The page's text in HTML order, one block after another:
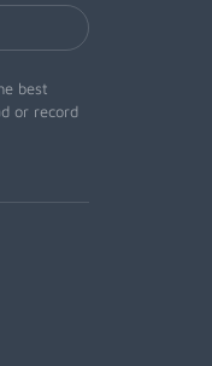
best
or record